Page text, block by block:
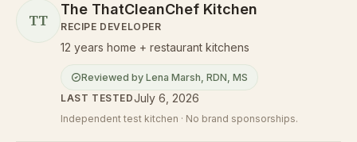
TT
The ThatCleanChef Kitchen
RECIPE DEVELOPER
12 years home + restaurant kitchens
Reviewed by Lena Marsh, RDN, MS
LAST TESTEDJuly 6, 2026
Independent test kitchen · No brand sponsorships.